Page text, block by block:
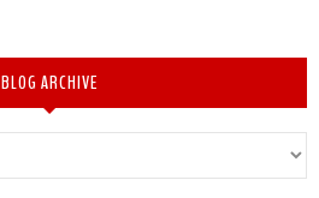
BLOG ARCHIVE